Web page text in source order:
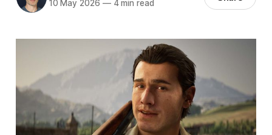
10 May 2026 —4 min read